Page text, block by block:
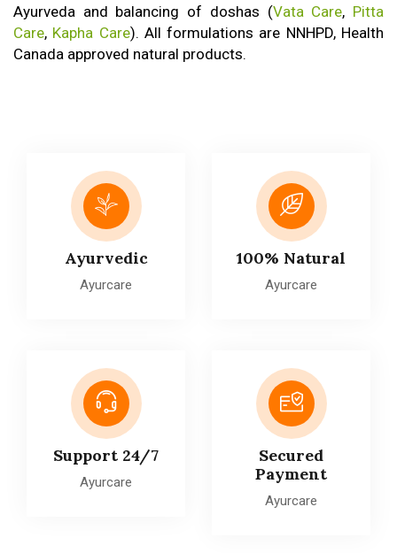
Ayurvedic
Ayurcare
Support 24/7
Ayurcare
100% Natural
Ayurcare
Secured
Payment
Ayurcare
Ayurveda and balancing of doshas (Vata Care, Pitta
Care, Kapha Care). All formulations are NNHPD, Health
Canada approved natural products.